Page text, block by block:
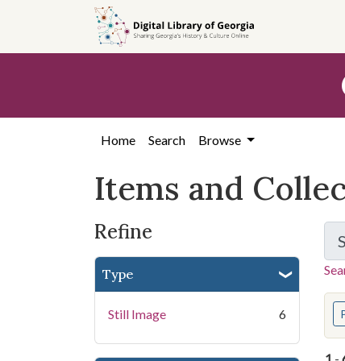
search
content
first
Home Search Browse
Items and
Refine
Type
Still Image 6